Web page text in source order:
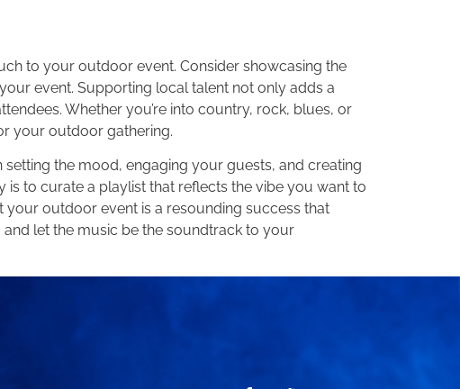
to your outdoor event. Consider showcasing the
event. Supporting local talent not only adds a
Whether you’re into country, rock, blues, or
your outdoor gathering.
the mood, engaging your guests, and creating
to curate a playlist that reflects the vibe you want to
outdoor event is a resounding success that
let the music be the soundtrack to your